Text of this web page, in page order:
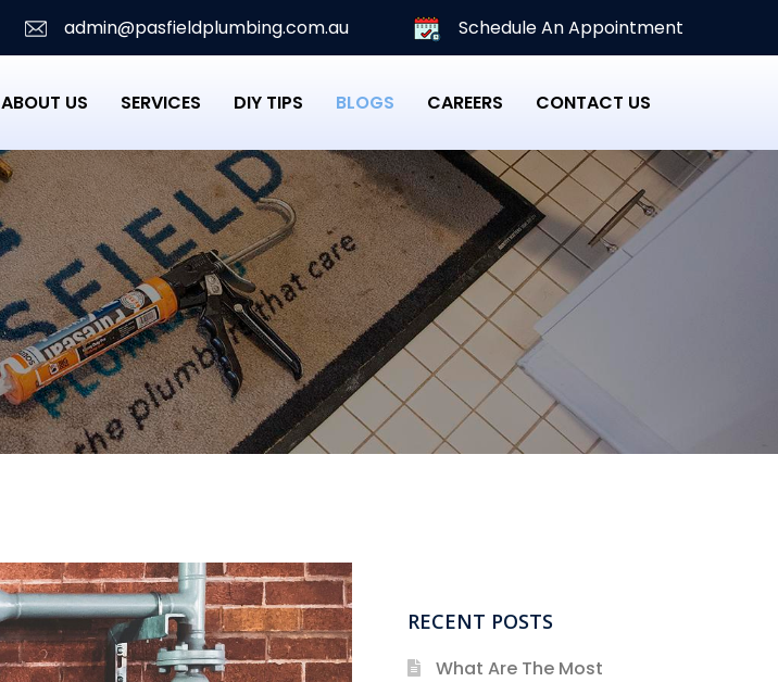
admin@pasfieldplumbing.com.au Schedule An Appointment
ABOUT US SERVICES DIY TIPS BLOGS CAREERS CONTACT US
RECENT POSTS
What Are The Most